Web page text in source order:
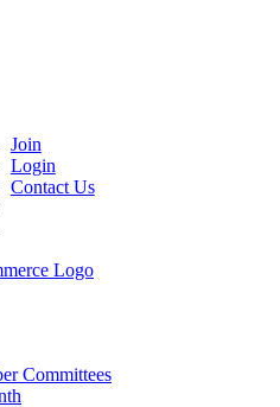
Join
Login
Contact Us
Committees